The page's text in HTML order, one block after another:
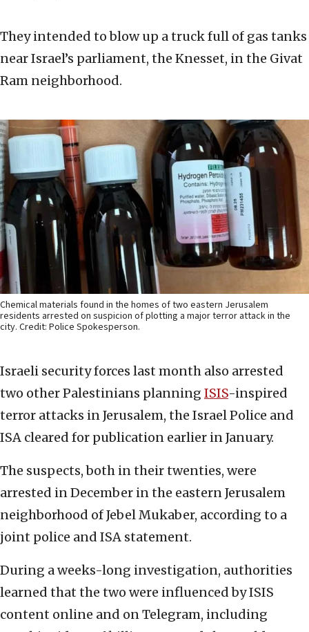
They intended to blow up a truck full of gas tanks
near Israel’s parliament, the Knesset, in the Givat
Ram neighborhood.
Chemical materials found in the homes of two eastern Jerusalem
residents arrested on suspicion of plotting a major terror attack in the
city. Credit: Police Spokesperson.
Israeli security forces last month also arrested
two other Palestinians planning ISIS-inspired
terror attacks in Jerusalem, the Israel Police and
ISA cleared for publication earlier in January.
The suspects, both in their twenties, were
arrested in December in the eastern Jerusalem
neighborhood of Jebel Mukaber, according to a
joint police and ISA statement.
During a weeks-long investigation, authorities
learned that the two were influenced by ISIS
content online and on Telegram, including